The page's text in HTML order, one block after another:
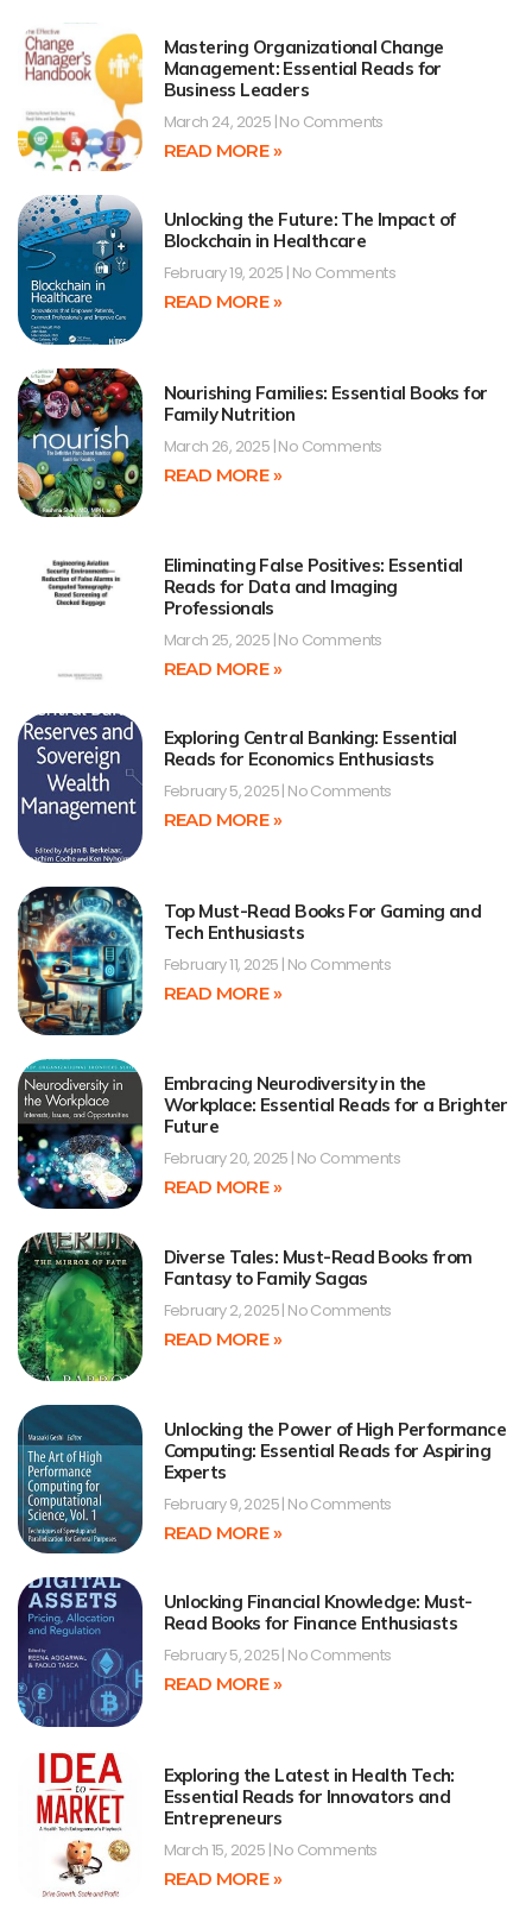
Mastering Organizational Change
Management: Essential Reads for
Business Leaders
March 24, 2025 No Comments
READ MORE »
Unlocking the Future: The Impact of
Blockchain in Healthcare
February 19, 2025 No Comments
READ MORE »
Nourishing Families: Essential Books for
Family Nutrition
March 26, 2025 No Comments
READ MORE »
Eliminating False Positives: Essential
Reads for Data and Imaging
Professionals
March 25, 2025 No Comments
READ MORE »
Exploring Central Banking: Essential
Reads for Economics Enthusiasts
February 5, 2025 No Comments
READ MORE »
Top Must-Read Books For Gaming and
Tech Enthusiasts
February 11, 2025 No Comments
READ MORE »
Embracing Neurodiversity in the
Workplace: Essential Reads for a Brighter
Future
February 20, 2025 No Comments
READ MORE »
Diverse Tales: Must-Read Books from
Fantasy to Family Sagas
February 2, 2025 No Comments
READ MORE »
Unlocking the Power of High Performance
Computing: Essential Reads for Aspiring
Experts
February 9, 2025 No Comments
READ MORE »
Unlocking Financial Knowledge: Must-
Read Books for Finance Enthusiasts
February 5, 2025 No Comments
READ MORE »
Exploring the Latest in Health Tech:
Essential Reads for Innovators and
Entrepreneurs
March 15, 2025 No Comments
READ MORE »